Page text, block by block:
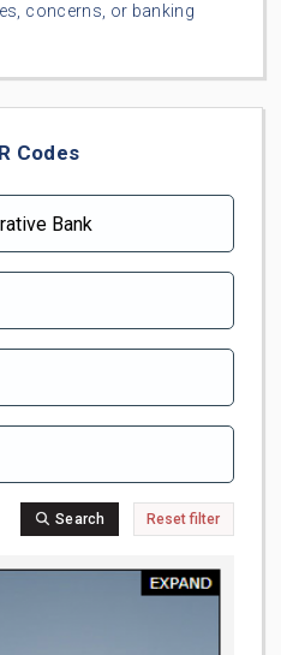
concerns, or banking
Codes
Search Reset filter